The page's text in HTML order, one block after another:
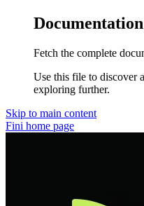
Fetch the complete
Use this file to discover
exploring further.
Skip to main content
Fini home page